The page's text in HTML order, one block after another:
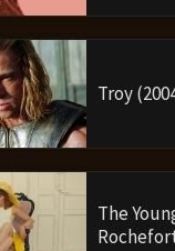
Troy
The